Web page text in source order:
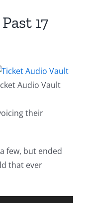
17
Audio Vault
their
few, but ended
that ever